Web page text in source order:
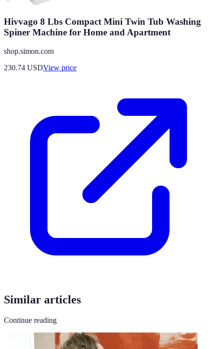
Hivvago 8 Lbs Compact Mini Twin Tub Washing
Spiner Machine for Home and Apartment
shop.simon.com
230.74 USDView price
Similar articles
Continue reading